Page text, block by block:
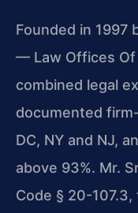
Founded in 1997
— Law Offices Of
combined legal
documented
DC, NY and NJ,
above 93%. Mr.
Code § 20-